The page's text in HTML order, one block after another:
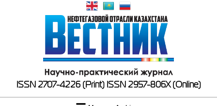
ISSN 2707-4226 (Print) ISSN 2957-806X (Online)